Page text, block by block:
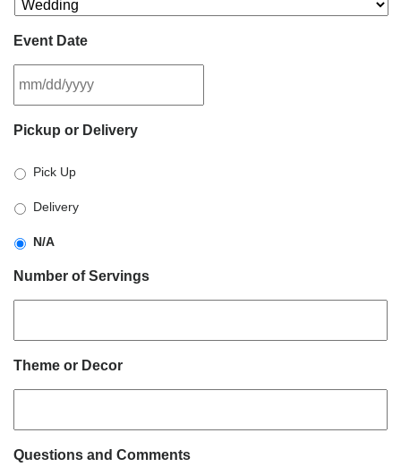
Event Date
slash
slash
YYYY
Pickup or Delivery
Pick Up
Delivery
N/A
Number of Servings
Theme or Decor
Questions and Comments